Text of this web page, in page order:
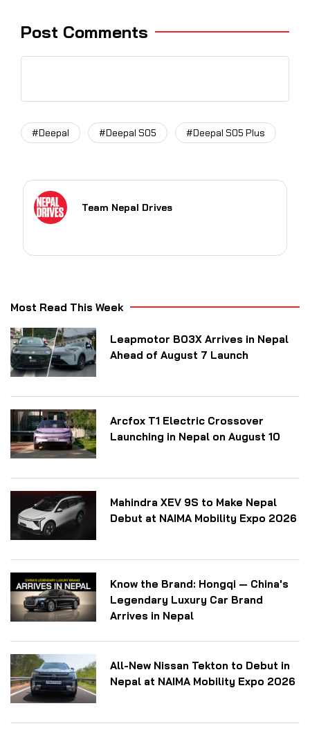
Post Comments
#Deepal #Deepal S05 #Deepal S05 Plus
Team Nepal Drives
Most Read This Week
Leapmotor B03X Arrives in Nepal
Ahead of August 7 Launch
Arcfox T1 Electric Crossover
Launching in Nepal on August 10
Mahindra XEV 9S to Make Nepal
Debut at NAIMA Mobility Expo 2026
Know the Brand: Hongqi — China's
Legendary Luxury Car Brand
Arrives in Nepal
All-New Nissan Tekton to Debut in
Nepal at NAIMA Mobility Expo 2026